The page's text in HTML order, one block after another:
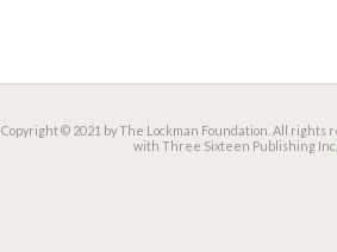
Copyright © 2021 by The Lockman Foundation. All rights
with Three Sixteen Publishing Inc.